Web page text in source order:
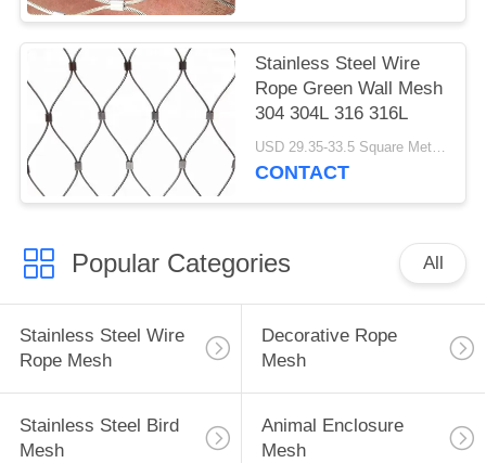
Stainless Steel Wire
Rope Green Wall Mesh
304 304L 316 316L
USD 29.35-33.5 Square Meters MOQ:10 Square Meters
CONTACT
Popular Categories All
Stainless Steel Wire
Rope Mesh
Decorative Rope
Mesh
Stainless Steel Bird
Mesh
Animal Enclosure
Mesh